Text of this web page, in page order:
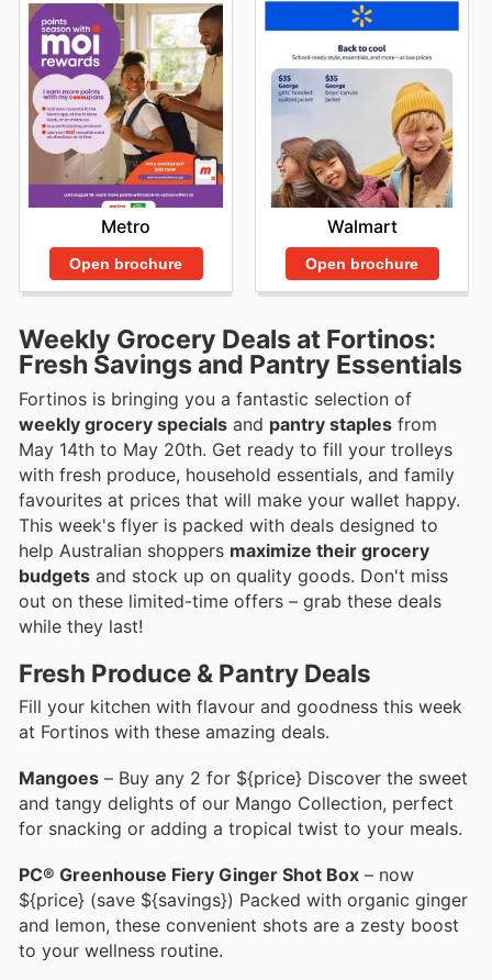
Metro
Open brochure
Walmart
Open brochure
Weekly Grocery Deals at Fortinos:
Fresh Savings and Pantry Essentials
Fortinos is bringing you a fantastic selection of
weekly grocery specials and pantry staples from
May 14th to May 20th. Get ready to fill your trolleys
with fresh produce, household essentials, and family
favourites at prices that will make your wallet happy.
This week's flyer is packed with deals designed to
help Australian shoppers maximize their grocery
budgets and stock up on quality goods. Don't miss
out on these limited-time offers – grab these deals
while they last!
Fresh Produce & Pantry Deals
Fill your kitchen with flavour and goodness this week
at Fortinos with these amazing deals.
Mangoes – Buy any 2 for ${price} Discover the sweet
and tangy delights of our Mango Collection, perfect
for snacking or adding a tropical twist to your meals.
PC® Greenhouse Fiery Ginger Shot Box – now
${price} (save ${savings}) Packed with organic ginger
and lemon, these convenient shots are a zesty boost
to your wellness routine.